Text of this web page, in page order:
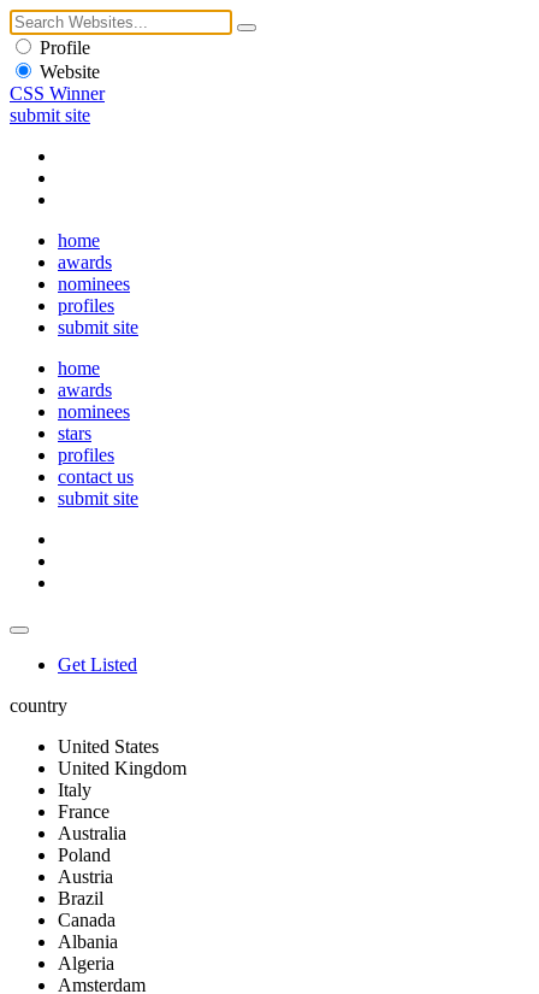
Profile
Website
CSS Winner
submit site
home
awards
nominees
profiles
submit site
home
awards
nominees
stars
profiles
contact us
submit site
Get Listed
country
United States
United Kingdom
Italy
France
Australia
Poland
Austria
Brazil
Canada
Albania
Algeria
Amsterdam